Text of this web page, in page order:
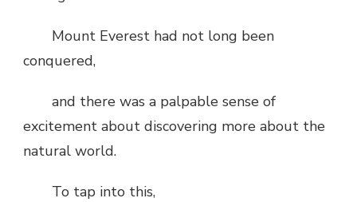
Mount Everest had not long been
conquered,
and there was a palpable sense of
excitement about discovering more about the
natural world.
To tap into this,